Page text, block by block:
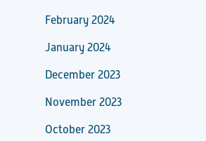
February 2024
January 2024
December 2023
November 2023
October 2023